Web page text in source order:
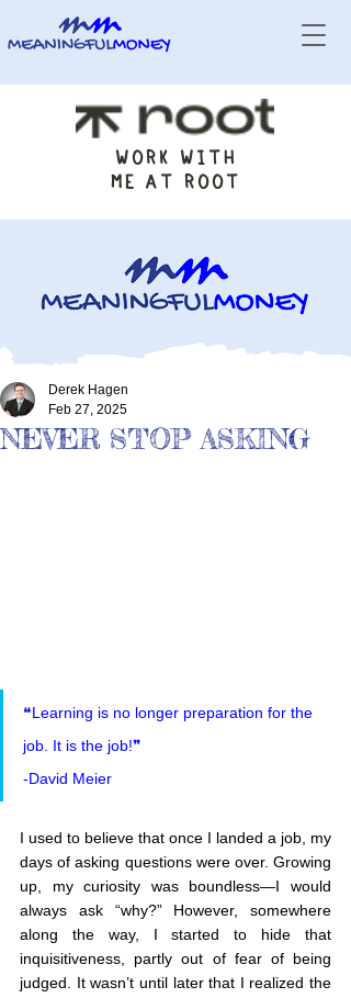
WORK WITH
ME AT ROOT
NEVER STOP ASKING
Derek Hagen
Feb 27, 2025
❝Learning is no longer preparation for the
job. It is the job!❞
-David Meier
I used to believe that once I landed a job, my
days of asking questions were over. Growing
up, my curiosity was boundless—I would
always ask “why?” However, somewhere
along the way, I started to hide that
inquisitiveness, partly out of fear of being
judged. It wasn’t until later that I realized the